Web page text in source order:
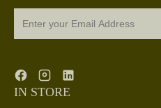
IN STORE